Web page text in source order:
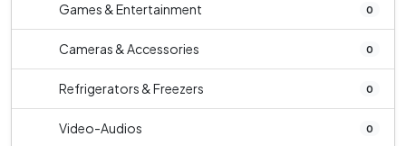
Games & Entertainment 0
Cameras & Accessories 0
Refrigerators & Freezers 0
Video-Audios 0